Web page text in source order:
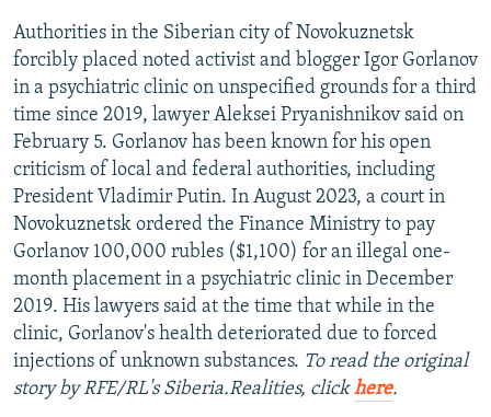
Subscribe
FOLLOW US
All RFE/RL sites
Authorities in the Siberian city of Novokuznetsk
forcibly placed noted activist and blogger Igor Gorlanov
in a psychiatric clinic on unspecified grounds for a third
time since 2019, lawyer Aleksei Pryanishnikov said on
February 5. Gorlanov has been known for his open
criticism of local and federal authorities, including
President Vladimir Putin. In August 2023, a court in
Novokuznetsk ordered the Finance Ministry to pay
Gorlanov 100,000 rubles ($1,100) for an illegal one-
month placement in a psychiatric clinic in December
2019. His lawyers said at the time that while in the
clinic, Gorlanov's health deteriorated due to forced
injections of unknown substances. To read the original
story by RFE/RL's Siberia.Realities, clickhere.